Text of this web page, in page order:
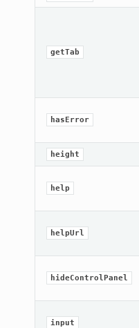
getTab
hasError
height
help
helpUrl
hideControlPanel
input